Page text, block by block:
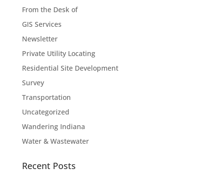
From the Desk of
GIS Services
Newsletter
Private Utility Locating
Residential Site Development
Survey
Transportation
Uncategorized
Wandering Indiana
Water & Wastewater
Recent Posts